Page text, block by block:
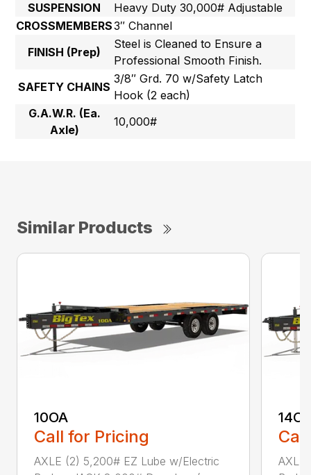
SUSPENSION
Heavy Duty 30,000# Adjustable
CROSSMEMBERS3″ Channel
FINISH (Prep)
Steel is Cleaned to Ensure a
Professional Smooth Finish.
SAFETY CHAINS
3/8″ Grd. 70 w/Safety Latch
Hook (2 each)
G.A.W.R. (Ea.
Axle)
10,000#
Similar Products
10OA
Call for Pricing
AXLE (2) 5,200# EZ Lube w/Electric
AXLE